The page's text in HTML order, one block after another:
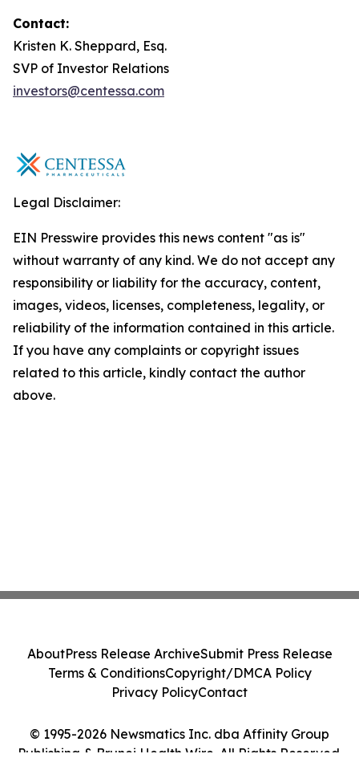
Contact:
Kristen K. Sheppard, Esq.
SVP of Investor Relations
investors@centessa.com
Legal Disclaimer:
EIN Presswire provides this news content "as is"
without warranty of any kind. We do not accept any
responsibility or liability for the accuracy, content,
images, videos, licenses, completeness, legality, or
reliability of the information contained in this article.
If you have any complaints or copyright issues
related to this article, kindly contact the author
above.
© 1995-2026 Newsmatics Inc. dba Affinity Group
Publishing & Brunei Health Wire. All Rights Reserved.
AboutPress Release ArchiveSubmit Press Release
Terms & ConditionsCopyright/DMCA Policy
Privacy PolicyContact